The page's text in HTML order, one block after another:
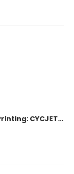
CYCJET
Springs